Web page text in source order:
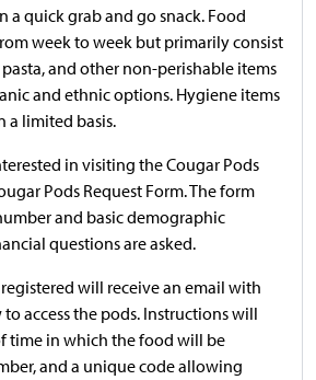
a quick grab and go snack. Food
week to week but primarily consist
pasta, and other non-perishable items
and ethnic options. Hygiene items
a limited basis.
in visiting the Cougar Pods
Pods Request Form. The form
and basic demographic
questions are asked.
will receive an email with
access the pods. Instructions will
time in which the food will be
and a unique code allowing